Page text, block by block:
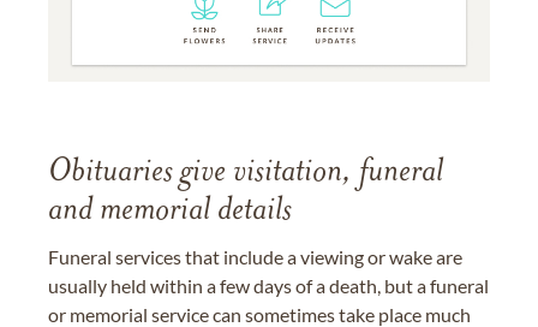
Obituaries give visitation, funeral
and memorial details
Funeral services that include a viewing or wake are
usually held within a few days of a death, but a funeral
or memorial service can sometimes take place much